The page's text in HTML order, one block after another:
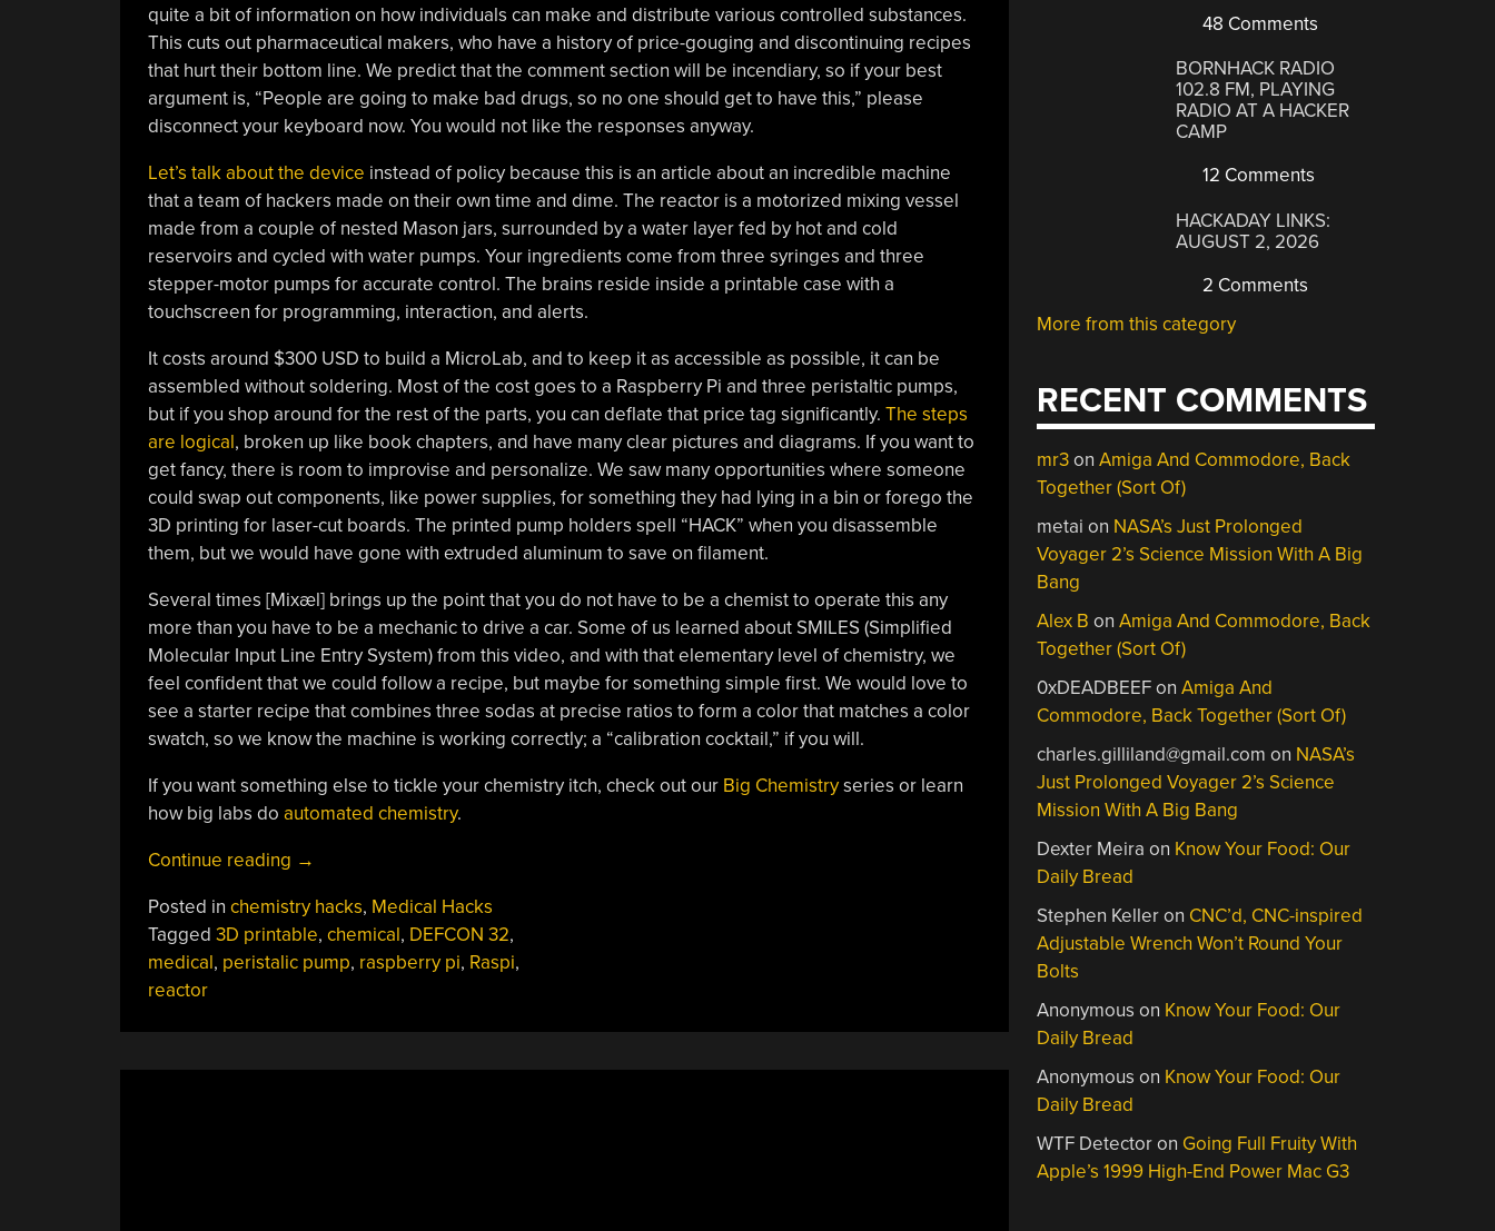
quite a bit of information on how individuals can make and distribute various controlled substances.
This cuts out pharmaceutical makers, who have a history of price-gouging and discontinuing recipes
that hurt their bottom line. We predict that the comment section will be incendiary, so if your best
argument is, “People are going to make bad drugs, so no one should get to have this,” please
disconnect your keyboard now. You would not like the responses anyway.
Let’s talk about the device instead of policy because this is an article about an incredible machine
that a team of hackers made on their own time and dime. The reactor is a motorized mixing vessel
made from a couple of nested Mason jars, surrounded by a water layer fed by hot and cold
reservoirs and cycled with water pumps. Your ingredients come from three syringes and three
stepper-motor pumps for accurate control. The brains reside inside a printable case with a
touchscreen for programming, interaction, and alerts.
It costs around $300 USD to build a MicroLab, and to keep it as accessible as possible, it can be
assembled without soldering. Most of the cost goes to a Raspberry Pi and three peristaltic pumps,
but if you shop around for the rest of the parts, you can deflate that price tag significantly. The steps
are logical, broken up like book chapters, and have many clear pictures and diagrams. If you want to
get fancy, there is room to improvise and personalize. We saw many opportunities where someone
could swap out components, like power supplies, for something they had lying in a bin or forego the
3D printing for laser-cut boards. The printed pump holders spell “HACK” when you disassemble
them, but we would have gone with extruded aluminum to save on filament.
Several times [⁨Mixæl] brings up the point that you do not have to be a chemist to operate this any
more than you have to be a mechanic to drive a car. Some of us learned about SMILES (Simplified
Molecular Input Line Entry System) from this video, and with that elementary level of chemistry, we
feel confident that we could follow a recipe, but maybe for something simple first. We would love to
see a starter recipe that combines three sodas at precise ratios to form a color that matches a color
swatch, so we know the machine is working correctly; a “calibration cocktail,” if you will.
If you want something else to tickle your chemistry itch, check out our Big Chemistryseries or learn
how big labs do automated chemistry.
Continue reading “Little
On
The
Prairie”
→
Posted in chemistry hacks, Medical Hacks
Tagged 3D printable, chemical, DEFCON 32,
medical, peristalic pump, raspberry pi, Raspi,
reactor
48 Comments
BORNHACK RADIO
102.8 FM, PLAYING
RADIO AT A HACKER
CAMP
12 Comments
HACKADAY LINKS:
AUGUST 2, 2026
2 Comments
More from this category
RECENT COMMENTS
mr3onAmiga And Commodore, Back
Together (Sort Of)
metai on NASA’s Just Prolonged
Voyager 2’s Science Mission With A Big
Bang
Alex B onAmiga And Commodore, Back
Together (Sort Of)
0xDEADBEEFonAmiga And
Commodore, Back Together (Sort Of)
charles.gilliland@gmail.com on NASA’s
Just Prolonged Voyager 2’s Science
Mission With A Big Bang
Dexter Meira on Know Your Food: Our
Daily Bread
Stephen Kelleron CNC’d, CNC-inspired
Adjustable Wrench Won’t Round Your
Bolts
Anonymous on Know Your Food: Our
Daily Bread
Anonymous on Know Your Food: Our
Daily Bread
WTF Detectoron Going Full Fruity With
Apple’s 1999 High-End Power Mac G3